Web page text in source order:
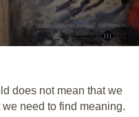
does not mean that we
need to find meaning.